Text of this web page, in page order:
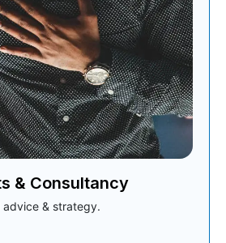
& Consultancy
advice & strategy.